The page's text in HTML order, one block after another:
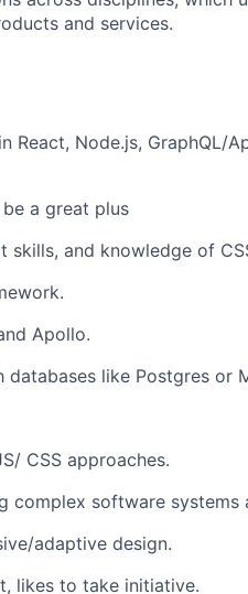
and services.
React, Node.js, GraphQL/
a great plus
skills, and knowledge of
Apollo.
like Postgres or
CSS approaches.
complex software systems
adaptive design.
likes to take initiative.